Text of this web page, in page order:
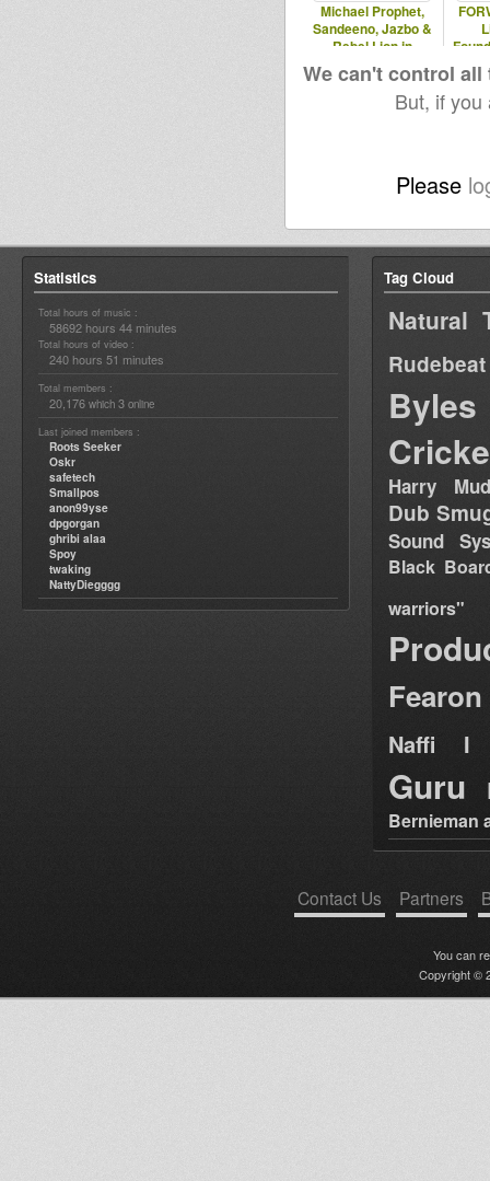
Michael Prophet,
Sandeeno, Jazbo &
Rebel Lion in
Sardinia, 2010
We can't control
But, if
Please
Statistics
Total hours of music :
58692 hours 44 minutes
Total hours of video :
240 hours 51 minutes
Total members :
20,176 which 3 online
Last joined members :
Roots Seeker
Oskr
safetech
Smallpos
anon99yse
dpgorgan
ghribi alaa
Spoy
twaking
NattyDiegggg
Tag Cloud
Natural
Rudebeat
Byles
Harry
Dub
Sound
Black
warriors"
Fearon
Naffi I
Guru
Bernieman
Contact Us Partners
You can
Copyright ©